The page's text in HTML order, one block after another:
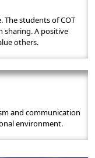
The students of COT
sharing. A positive
others.
and communication
environment.